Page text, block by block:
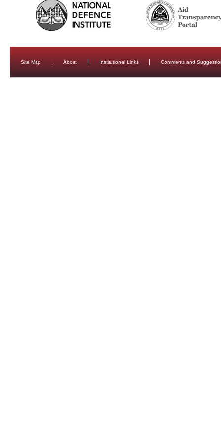
Site Map About Institutional Links Comments and